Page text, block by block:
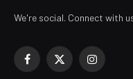
We're social. Connect with
Facebook
X
Instagram